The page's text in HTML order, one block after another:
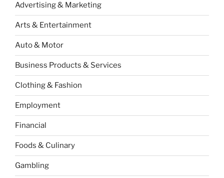
Advertising & Marketing
Arts & Entertainment
Auto & Motor
Business Products & Services
Clothing & Fashion
Employment
Financial
Foods & Culinary
Gambling